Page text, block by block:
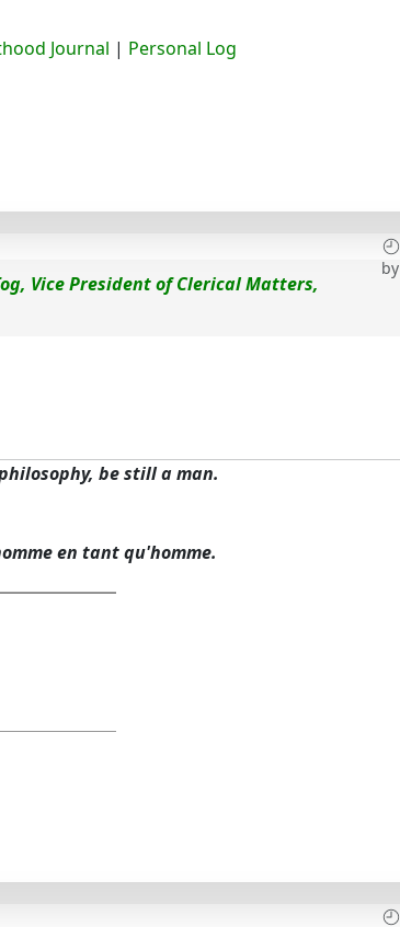
Journal | Personal Log
by
Vice President of Clerical Matters,
be still a man.
en tant qu'homme.